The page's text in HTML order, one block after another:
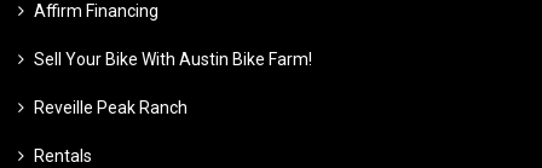
Affirm Financing
Sell Your Bike With Austin Bike Farm!
Reveille Peak Ranch
Rentals